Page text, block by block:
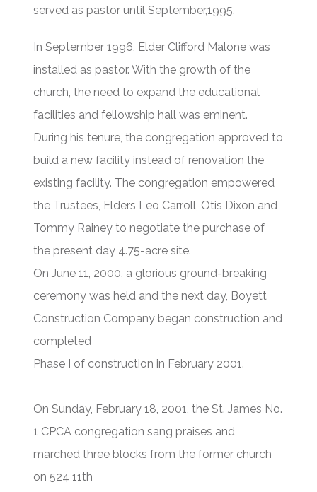
served as pastor until September,1995.
In September 1996, Elder Clifford Malone was
installed as pastor. With the growth of the
church, the need to expand the educational
facilities and fellowship hall was eminent.
During his tenure, the congregation approved to
build a new facility instead of renovation the
existing facility. The congregation empowered
the Trustees, Elders Leo Carroll, Otis Dixon and
Tommy Rainey to negotiate the purchase of
the present day 4.75-acre site.
On June 11, 2000, a glorious ground-breaking
ceremony was held and the next day, Boyett
Construction Company began construction and
completed
Phase I of construction in February 2001.
On Sunday, February 18, 2001, the St. James No.
1 CPCA congregation sang praises and
marched three blocks from the former church
on 524 11th